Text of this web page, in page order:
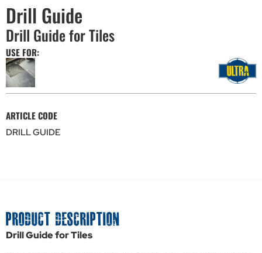
Drill Guide
Drill Guide for Tiles
USE FOR:
ARTICLE CODE
DRILL GUIDE
PRODUCT DESCRIPTION
Drill Guide for Tiles